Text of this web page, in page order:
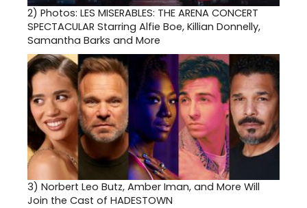
2) Photos: LES MISERABLES: THE ARENA CONCERT
SPECTACULAR Starring Alfie Boe, Killian Donnelly,
Samantha Barks and More
3) Norbert Leo Butz, Amber Iman, and More Will
Join the Cast of HADESTOWN